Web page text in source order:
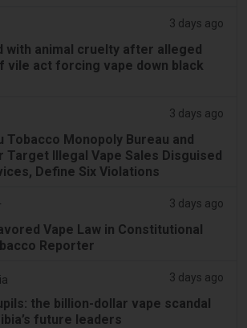
3 days ago
with animal cruelty after alleged
vile act forcing vape down black
3 days ago
Tobacco Monopoly Bureau and
Target Illegal Vape Sales Disguised
Define Six Violations
3 days ago
Vape Law in Constitutional
Reporter
3 days ago
the billion-dollar vape scandal
future leaders